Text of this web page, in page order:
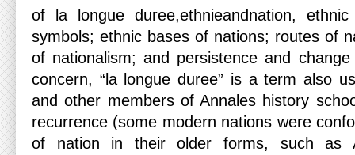
of la longue duree,ethnieandnation,
symbols; ethnic bases of nations; routes of
of nationalism; and persistence and
concern, “la longue duree” is a term also
and other members of Annales history
recurrence (some modern nations were
of nation in their older forms, such as